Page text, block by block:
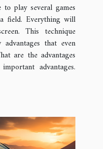
play several games
field. Everything will
This technique
that even
are the advantages
advantages.